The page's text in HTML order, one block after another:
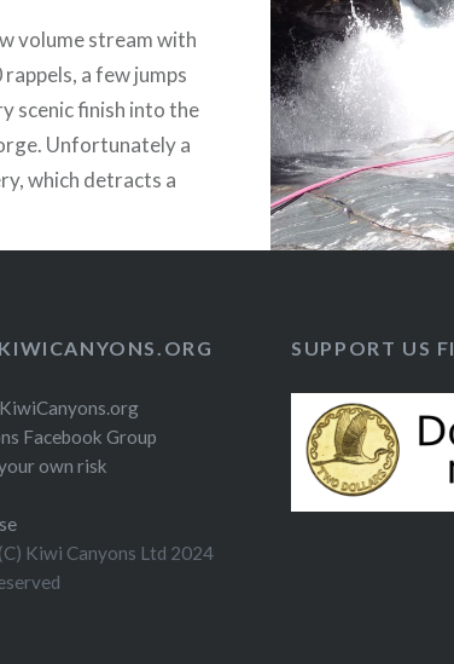
volume stream with
a few jumps
scenic finish into the
Unfortunately a
which detracts a
Facebook Group
own risk
Kiwi Canyons Ltd 2024
SUPPORT US